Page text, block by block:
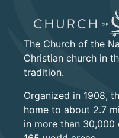
The Church of the
Christian church in
tradition.
Organized in 1908,
home to about 2.7
in more than 30,000